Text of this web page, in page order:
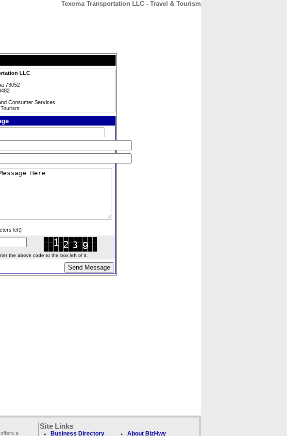
Texoma Transportation LLC - Travel & Tourism
LLC
73052
Consumer Services
left)
the above code to the box left of it.
a
Site Links
Business Directory About BizHwy